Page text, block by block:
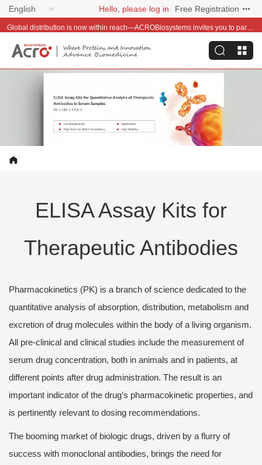
English Hello, please log in Free Registration
Global distribution is now within reach—ACROBiosystems invites you to partner with us~
ELISA Assay Kits for
Therapeutic Antibodies
Pharmacokinetics (PK) is a branch of science dedicated to the
quantitative analysis of absorption, distribution, metabolism and
excretion of drug molecules within the body of a living organism.
All pre-clinical and clinical studies include the measurement of
serum drug concentration, both in animals and in patients, at
different points after drug administration. The result is an
important indicator of the drug’s pharmacokinetic properties, and
is pertinently relevant to dosing recommendations.
The booming market of biologic drugs, driven by a flurry of
success with monoclonal antibodies, brings the need for